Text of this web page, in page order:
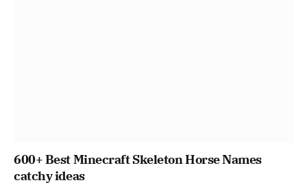
600+ Best Minecraft Skeleton Horse Names
catchy ideas